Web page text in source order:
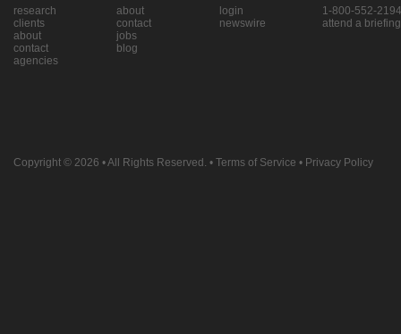
research
clients
about
contact
agencies
about
contact
jobs
blog
login
newswire
1-800-552-2194
attend a briefing
Copyright © 2026 • All Rights Reserved. • Terms of Service • Privacy Policy